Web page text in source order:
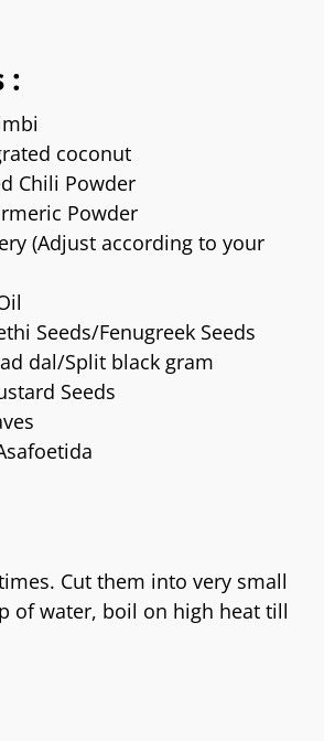
:
coconut
Chili Powder
Powder
(Adjust according to your
Seeds/Fenugreek Seeds
dal/Split black gram
Seeds
Cut them into very small
of water, boil on high heat till